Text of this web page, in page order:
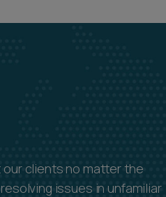
clients no matter the
issues in unfamiliar